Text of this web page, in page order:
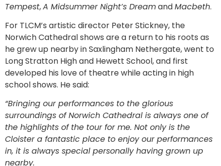
Tempest,A Midsummer Night’s DreamandMacbeth.
For TLCM’s artistic director Peter Stickney, the
Norwich Cathedral shows are a return to his roots as
he grew up nearby in Saxlingham Nethergate, went to
Long Stratton High and Hewett School, and first
developed his love of theatre while acting in high
school shows. He said:
“Bringing our performances to the glorious
surroundings of Norwich Cathedral is always one of
the highlights of the tour for me. Not only is the
Cloister a fantastic place to enjoy our performances
in, it is always special personally having grown up
nearby.